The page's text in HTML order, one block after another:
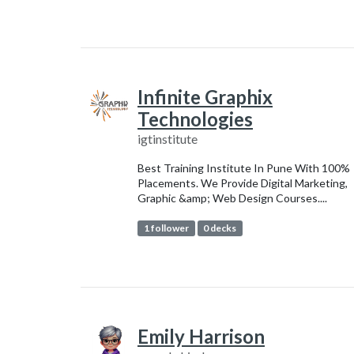
Infinite Graphix
Technologies
igtinstitute
Best Training Institute In Pune With 100%
Placements. We Provide Digital Marketing,
Graphic &amp; Web Design Courses....
1 follower 0 decks
Emily Harrison